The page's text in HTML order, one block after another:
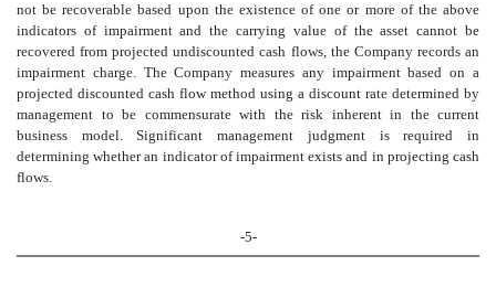
not be recoverable based upon the existence of one or more of the above
indicators of impairment and the carrying value of the asset cannot be
recovered from projected undiscounted cash flows, the Company records an
impairment charge. The Company measures any impairment based on a
projected discounted cash flow method using a discount rate determined by
management to be commensurate with the risk inherent in the current
business model. Significant management judgment is required in
determining whether an indicator of impairment exists and in projecting cash
flows.
-5-